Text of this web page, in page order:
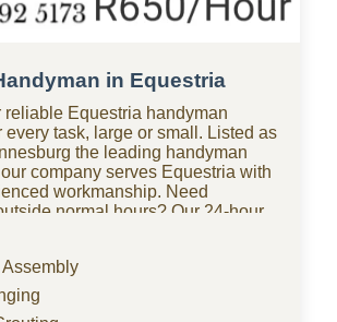
in Equestria
reliable Equestria handyman
every task, large or small. Listed as
the leading handyman
company serves Equestria with
workmanship. Need
normal hours? Our 24-hour
in Equestria is available for
of the most budget-friendly
in Equestria, we provide
without the high costs. We handle